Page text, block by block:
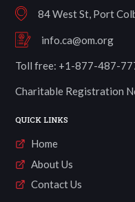
84 West St, Port
info.ca@om.org
Toll free: +1-877-487-
Charitable Registration
QUICK LINKS
Home
About Us
Contact Us